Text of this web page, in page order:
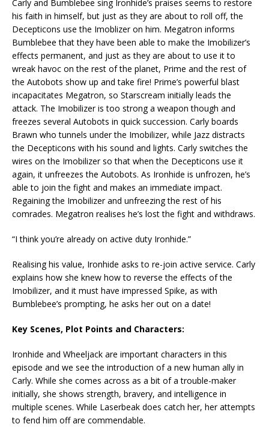
Carly and Bumblebee sing Ironhide’s praises seems to restore
his faith in himself, but just as they are about to roll off, the
Decepticons use the Imoblizer on him. Megatron informs
Bumblebee that they have been able to make the Imobilizer’s
effects permanent, and just as they are about to use it to
wreak havoc on the rest of the planet, Prime and the rest of
the Autobots show up and take fire! Prime’s powerful blast
incapacitates Megatron, so Starscream initially leads the
attack. The Imobilizer is too strong a weapon though and
freezes several Autobots in quick succession. Carly boards
Brawn who tunnels under the Imobilizer, while Jazz distracts
the Decepticons with his sound and lights. Carly switches the
wires on the Imobilizer so that when the Decepticons use it
again, it unfreezes the Autobots. As Ironhide is unfrozen, he’s
able to join the fight and makes an immediate impact.
Regaining the Imobilizer and unfreezing the rest of his
comrades. Megatron realises he’s lost the fight and withdraws.
“I think you’re already on active duty Ironhide.”
Realising his value, Ironhide asks to re-join active service. Carly
explains how she knew how to reverse the effects of the
Imobilizer, and it must have impressed Spike, as with
Bumblebee’s prompting, he asks her out on a date!
Key Scenes, Plot Points and Characters:
Ironhide and Wheeljack are important characters in this
episode and we see the introduction of a new human ally in
Carly. While she comes across as a bit of a trouble-maker
initially, she shows strength, bravery, and intelligence in
multiple scenes. While Laserbeak does catch her, her attempts
to fend him off are commendable.